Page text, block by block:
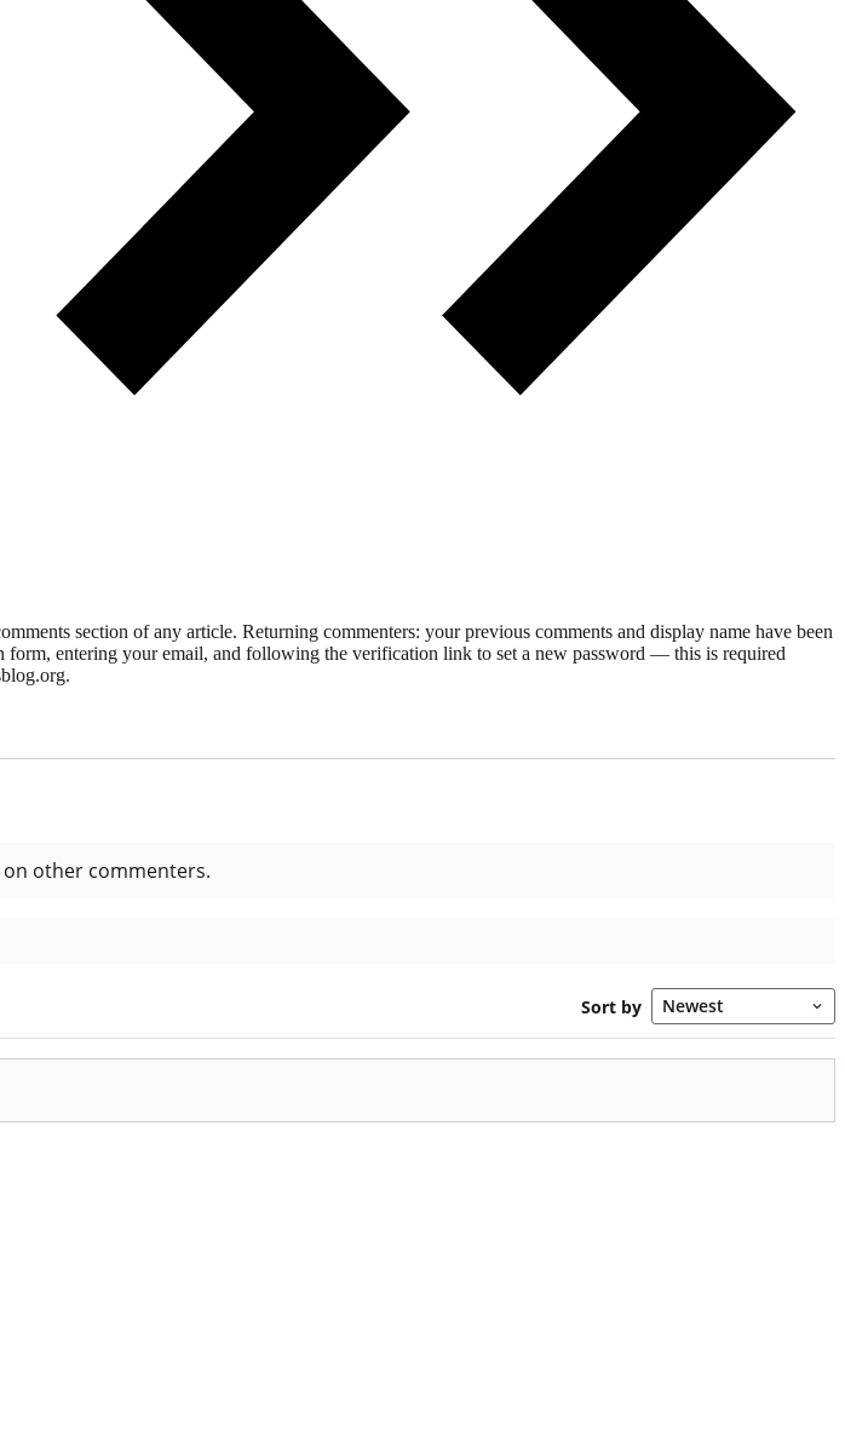
section of any article. Returning commenters: your previous comments and display name have been
entering your email, and following the verification link to set a new password — this is required